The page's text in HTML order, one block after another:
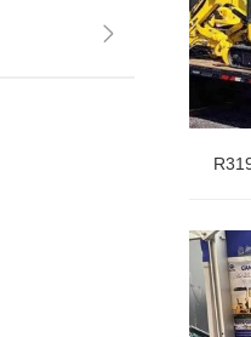
Table